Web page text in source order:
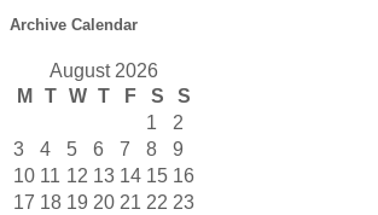
Archive Calendar
August 2026
M
T W T F S
S
1
2
3
4 5 6 7 8
9
10 11 12 13 14 15 16
17 18 19 20 21 22 23